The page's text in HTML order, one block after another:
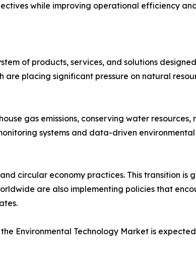
while improving operational efficiency
of products, services, and solutions
placing significant pressure on natural
gas emissions, conserving water
systems and data-driven
circular economy practices. This transition is
are also implementing policies that
Environmental Technology Market is